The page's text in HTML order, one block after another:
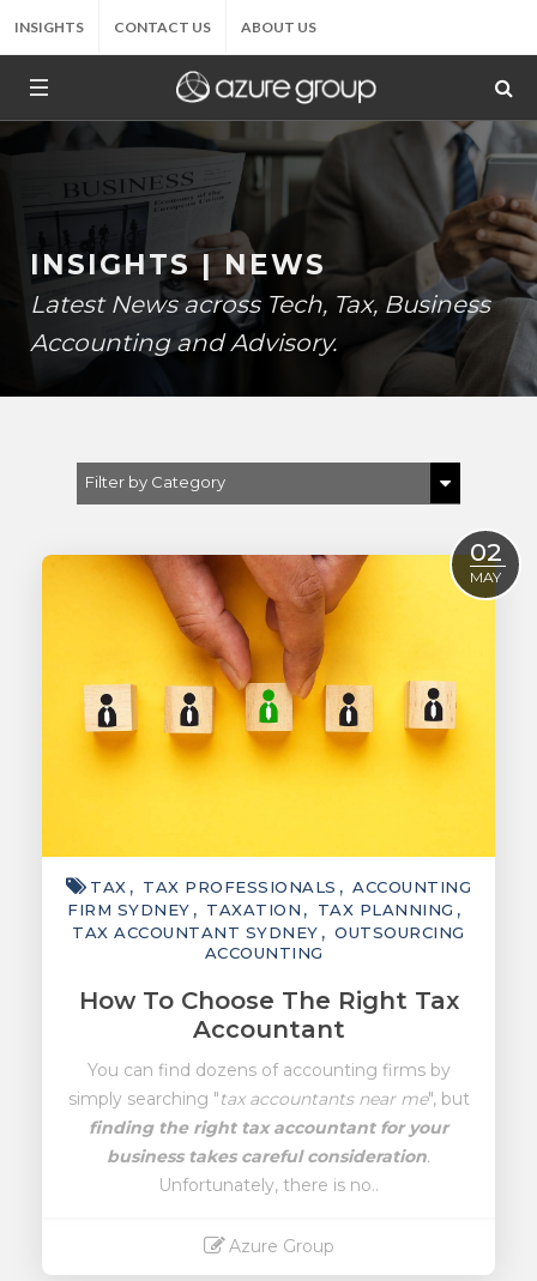
INSIGHTS CONTACT US ABOUT US
INSIGHTS | NEWS
Latest News across Tech, Tax, Business
Accounting and Advisory.
Filter by Category
ACCOUNTING
TECHNOLOGY
INTERNATIONAL
SMART TIPS
CHAMBER
02
MAY
TAX TAX PROFESSIONALS
ACCOUNTING
FIRM SYDNEY
TAXATION
TAX PLANNING
TAX ACCOUNTANT SYDNEY
OUTSOURCING
ACCOUNTING
How To Choose The Right Tax
Accountant
You can find dozens of accounting firms by
simply searching "tax accountants near me", but
finding the right tax accountant for your
business takes careful consideration.
Unfortunately, there is no..
Azure Group